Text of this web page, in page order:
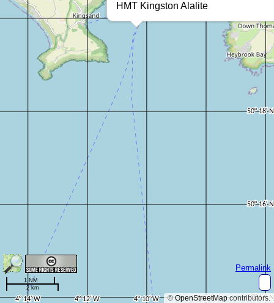
HMT Kingston Alalite
©OpenStreetMapcontributors.
Permalink
2 km
1 NM